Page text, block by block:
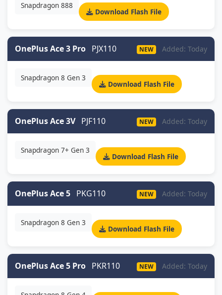
Snapdragon 888
Download Flash File
OnePlus Ace 3 Pro PJX110 NEW Added: Today
Snapdragon 8 Gen 3
Download Flash File
OnePlus Ace 3V PJF110 NEW Added: Today
Snapdragon 7+ Gen 3
Download Flash File
OnePlus Ace 5 PKG110 NEW Added: Today
Snapdragon 8 Gen 3
Download Flash File
OnePlus Ace 5 Pro PKR110 NEW Added: Today